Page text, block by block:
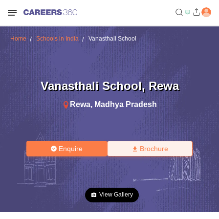
Home Schools in India Vanasthali School
Vanasthali School, Rewa
Rewa, Madhya Pradesh
Enquire Brochure
View Gallery